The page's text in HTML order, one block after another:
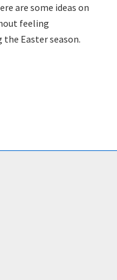
are some ideas on
feeling
Easter season.